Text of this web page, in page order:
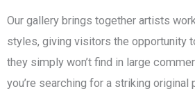
Our gallery brings together artists
styles, giving visitors the opportunity
they simply won’t find in large
you’re searching for a striking original